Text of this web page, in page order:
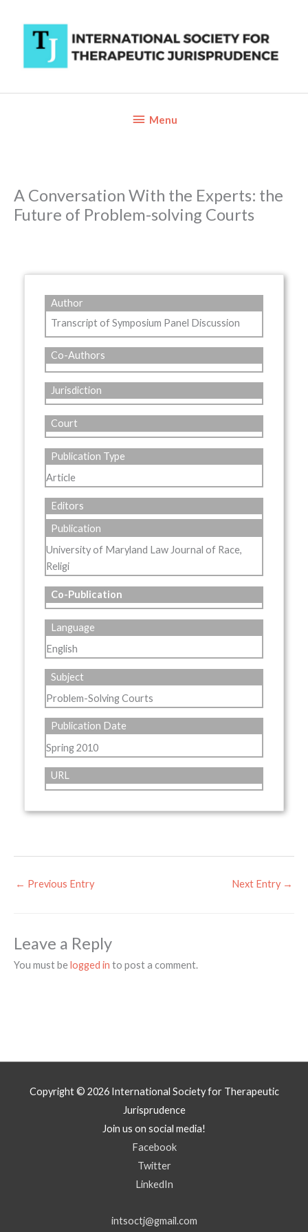
content
BelowMenu
A Conversation With the Experts: the
Future of Problem-solving Courts
Author
Transcript of Symposium Panel Discussion
Co-Authors
Jurisdiction
Court
Publication Type
Article
Editors
Publication
University of Maryland Law Journal of Race,
Religi
Co-Publication
Language
English
Subject
Problem-Solving Courts
Publication Date
Spring 2010
URL
← Previous Entry Next Entry →
Leave a Reply
You must belogged in to post a comment.
Copyright © 2026 International Society for Therapeutic
Jurisprudence
Join us on social media!
Facebook
Twitter
LinkedIn
intsoctj@gmail.com